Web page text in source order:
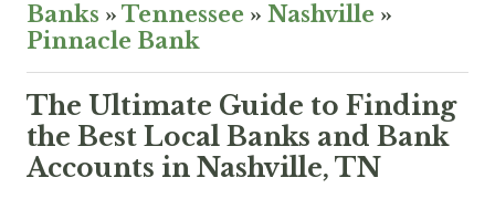
Banks » Tennessee » Nashville »
Pinnacle Bank
The Ultimate Guide to Finding
the Best Local Banks and Bank
Accounts in Nashville, TN